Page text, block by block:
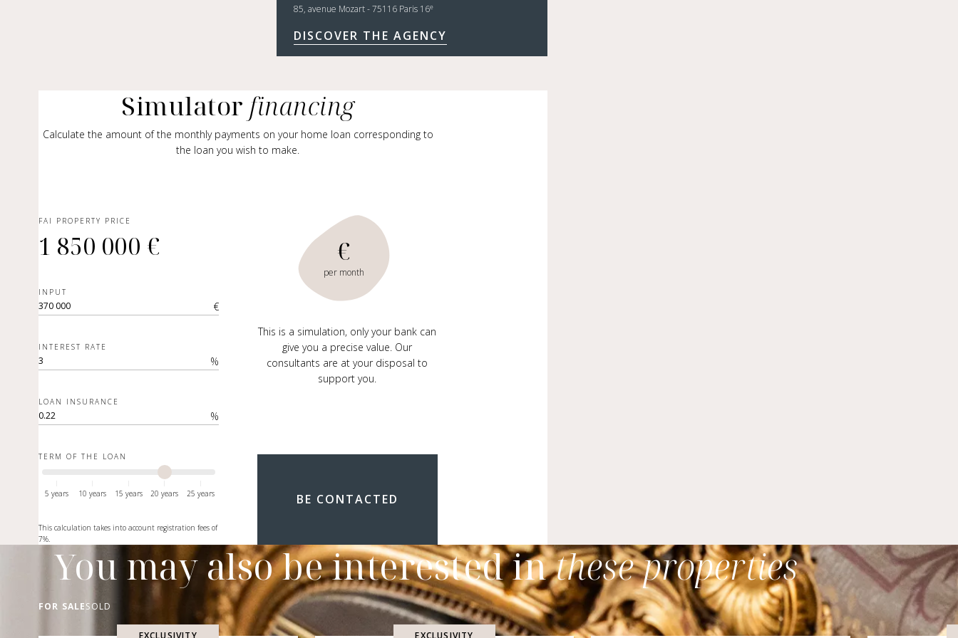
85, avenue Mozart - 75116 Paris 16e
DISCOVER THE AGENCY
Simulator financing
Calculate the amount of the monthly payments on your home loan corresponding to
the loan you wish to make.
FAI PROPERTY PRICE
1 850 000 €
INPUT
€
INTEREST RATE
%
LOAN INSURANCE
%
TERM OF THE LOAN
5 years 10 years 15 years 20 years 25 years
This calculation takes into account registration fees of
7%.
€
per month
This is a simulation, only your bank can
give you a precise value. Our
consultants are at your disposal to
support you.
BE CONTACTED
You may also be interested inthese properties
FOR SALESOLD
EXCLUSIVITY EXCLUSIVITY